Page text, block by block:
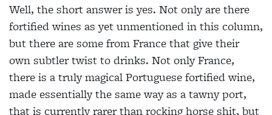
Well, the short answer is yes. Not only are there
fortified wines as yet unmentioned in this column,
but there are some from France that give their
own subtler twist to drinks. Not only France,
there is a truly magical Portuguese fortified wine,
made essentially the same way as a tawny port,
that is currently rarer than rocking horse shit, but